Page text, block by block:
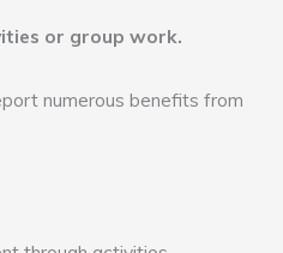
or group work.
numerous benefits from